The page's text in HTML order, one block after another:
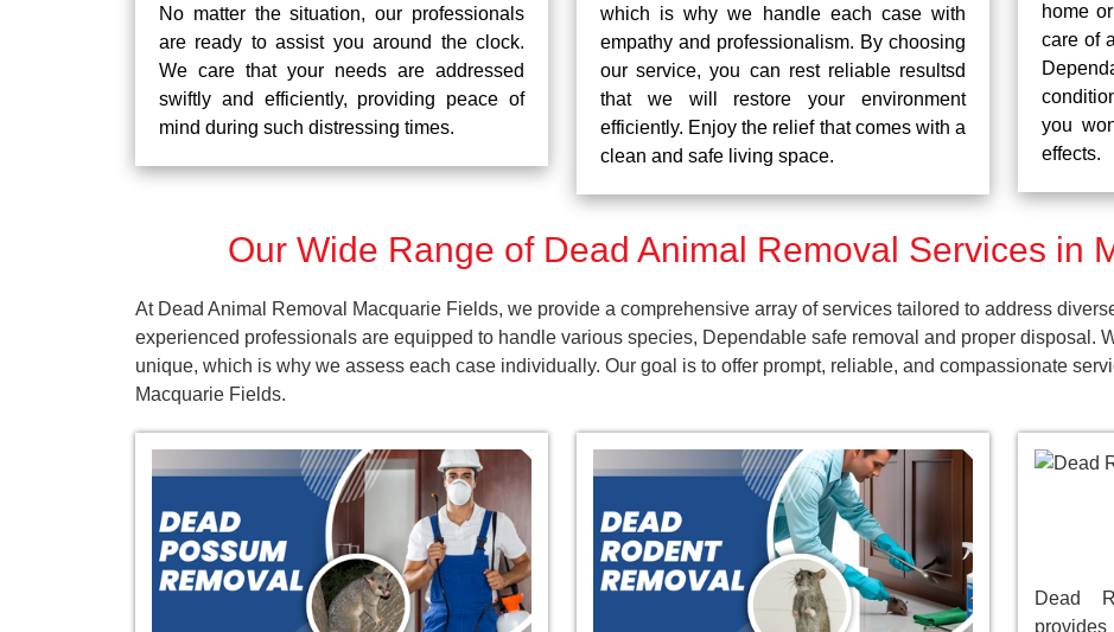
No matter the situation, our professionals
are ready to assist you around the clock.
We care that your needs are addressed
swiftly and efficiently, providing peace of
mind during such distressing times.
which is why we handle each case with
empathy and professionalism. By choosing
our service, you can rest reliable resultsd
that we will restore your environment
efficiently. Enjoy the relief that comes with a
clean and safe living space.
home
care of
you
effects.
Our Wide Range of Dead Animal Removal Services in
At Dead Animal Removal Macquarie Fields, we provide a comprehensive array of services tailored to address
experienced professionals are equipped to handle various species, Dependable safe removal and proper disposal.
unique, which is why we assess each case individually. Our goal is to offer prompt, reliable, and compassionate
Macquarie Fields.
Dead